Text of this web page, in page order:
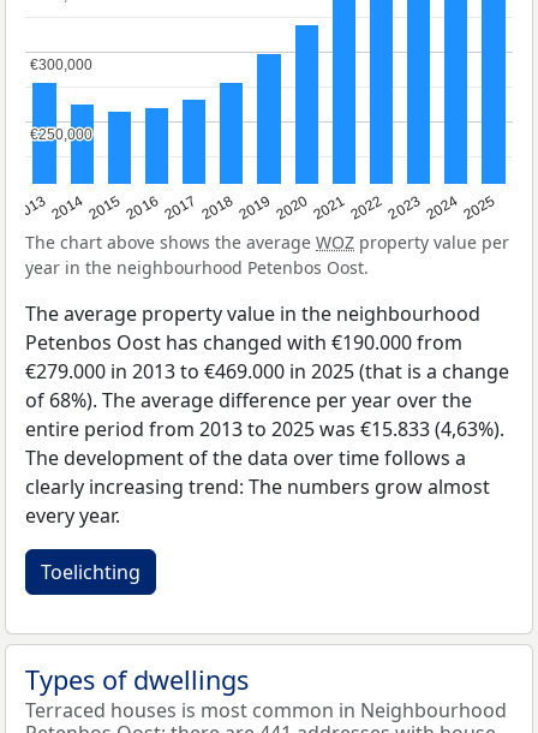
20132014201520162017 20182019 202020212022202320242025
€250,000
€250,000
€300,000
€300,000
The chart above shows the average WOZ property value per
year in the neighbourhood Petenbos Oost.
The average property value in the neighbourhood
Petenbos Oost has changed with €190.000 from
€279.000 in 2013 to €469.000 in 2025 (that is a change
of 68%). The average difference per year over the
entire period from 2013 to 2025 was €15.833 (4,63%).
The development of the data over time follows a
clearly increasing trend: The numbers grow almost
every year.
Toelichting
Types of dwellings
Terraced houses is most common in Neighbourhood